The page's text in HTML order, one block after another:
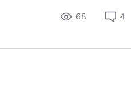
68 4